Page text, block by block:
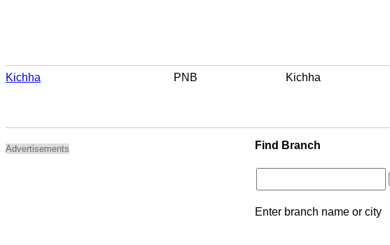
Kichha PNB Kichha
Advertisements Find Branch
Enter branch name or city